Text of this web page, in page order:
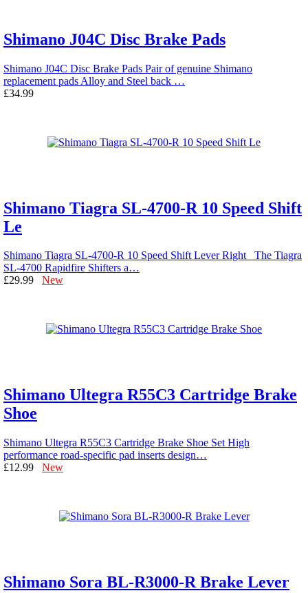
Shimano J04C Disc Brake Pads
Shimano J04C Disc Brake Pads Pair of genuine Shimano
replacement pads Alloy and Steel back …
£34.99
Shimano Tiagra SL-4700-R 10 Speed Shift
Le
Shimano Tiagra SL-4700-R 10 Speed Shift Lever Right The Tiagra
SL-4700 Rapidfire Shifters a…
£29.99 New
Shimano Ultegra R55C3 Cartridge Brake
Shoe
Shimano Ultegra R55C3 Cartridge Brake Shoe Set High
performance road-specific pad inserts design…
£12.99 New
Shimano Sora BL-R3000-R Brake Lever